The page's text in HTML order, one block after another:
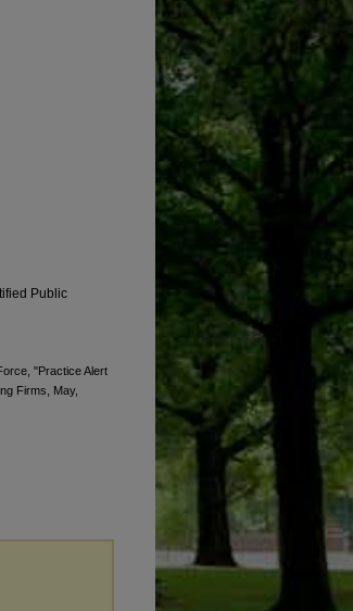
Public
"Practice Alert
Firms, May,